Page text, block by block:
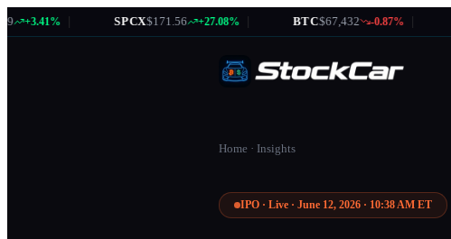
| $171.56 +27.08% | $67,432 -0.87% |
Home · Insights
IPO · Live · June 12, 2026 · 10:38 AM ET